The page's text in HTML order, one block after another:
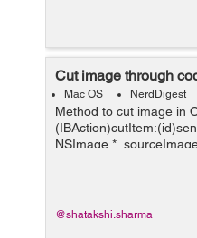
Cut image through
Mac OS NerdDigest
Method to cut image in
NSImage
@shatakshi.sharma